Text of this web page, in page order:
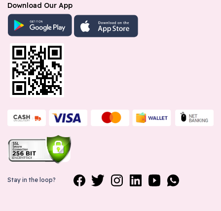
Download Our App
Stay in the loop?